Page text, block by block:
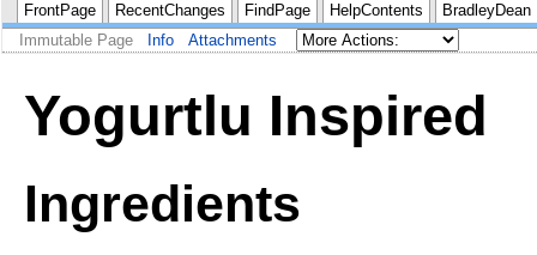
FrontPage RecentChanges FindPage HelpContents
BradleyDean
Immutable Page
Info Attachments
Yogurtlu Inspired
Ingredients